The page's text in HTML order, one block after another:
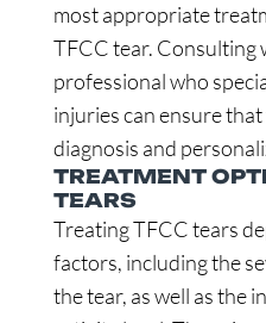
most appropriate
TFCC tear. Consulting
professional who
injuries can ensure
diagnosis and
TREATMENT
TEARS
Treating TFCC tears
factors, including the
the tear, as well as the